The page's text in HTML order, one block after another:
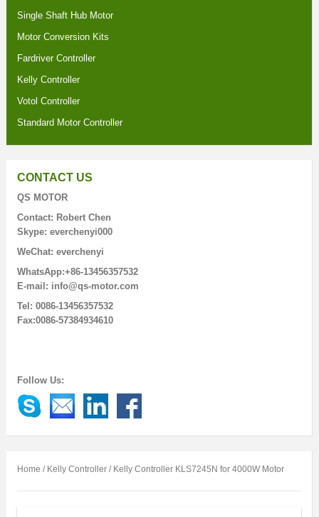
Single Shaft Hub Motor
Motor Conversion Kits
Fardriver Controller
Kelly Controller
Votol Controller
Standard Motor Controller
CONTACT US
QS MOTOR
Contact: Robert Chen
Skype: everchenyi000
WeChat: everchenyi
WhatsApp:+86-13456357532
E-mail: info@qs-motor.com
Tel: 0086-13456357532
Fax:0086-57384934610
Follow Us:
Home / Kelly Controller/ Kelly Controller KLS7245N for 4000W Motor